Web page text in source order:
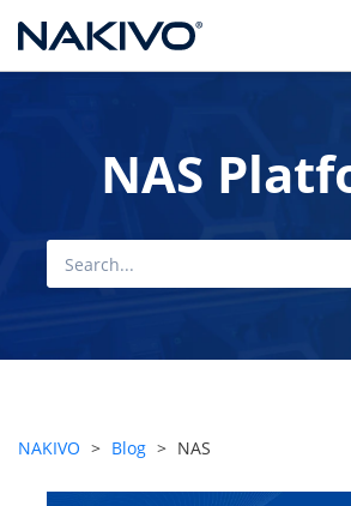
NAS
NAKIVO > Blog > NAS